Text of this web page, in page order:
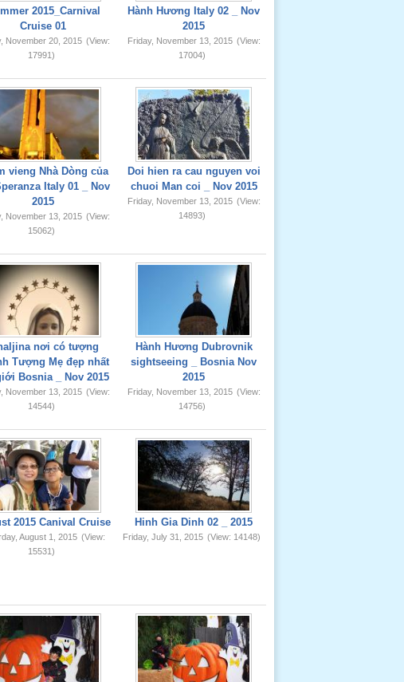
2015_Carnival
Cruise 01
November 20, 2015 (View:
17991)
Hành Hương Italy 02 _ Nov
2015
Friday, November 13, 2015 (View:
17004)
vieng Nhà Dòng của
Italy 01 _ Nov
2015
November 13, 2015 (View:
15062)
Doi hien ra cau nguyen voi
chuoi Man coi _ Nov 2015
Friday, November 13, 2015 (View:
14893)
nơi có tượng
Tượng Mẹ đẹp nhất
Bosnia _ Nov 2015
November 13, 2015 (View:
14544)
Hành Hương Dubrovnik
sightseeing _ Bosnia Nov
2015
Friday, November 13, 2015 (View:
14756)
2015 Canival Cruise
August 1, 2015 (View:
15531)
Hinh Gia Dinh 02 _ 2015
Friday, July 31, 2015 (View: 14148)